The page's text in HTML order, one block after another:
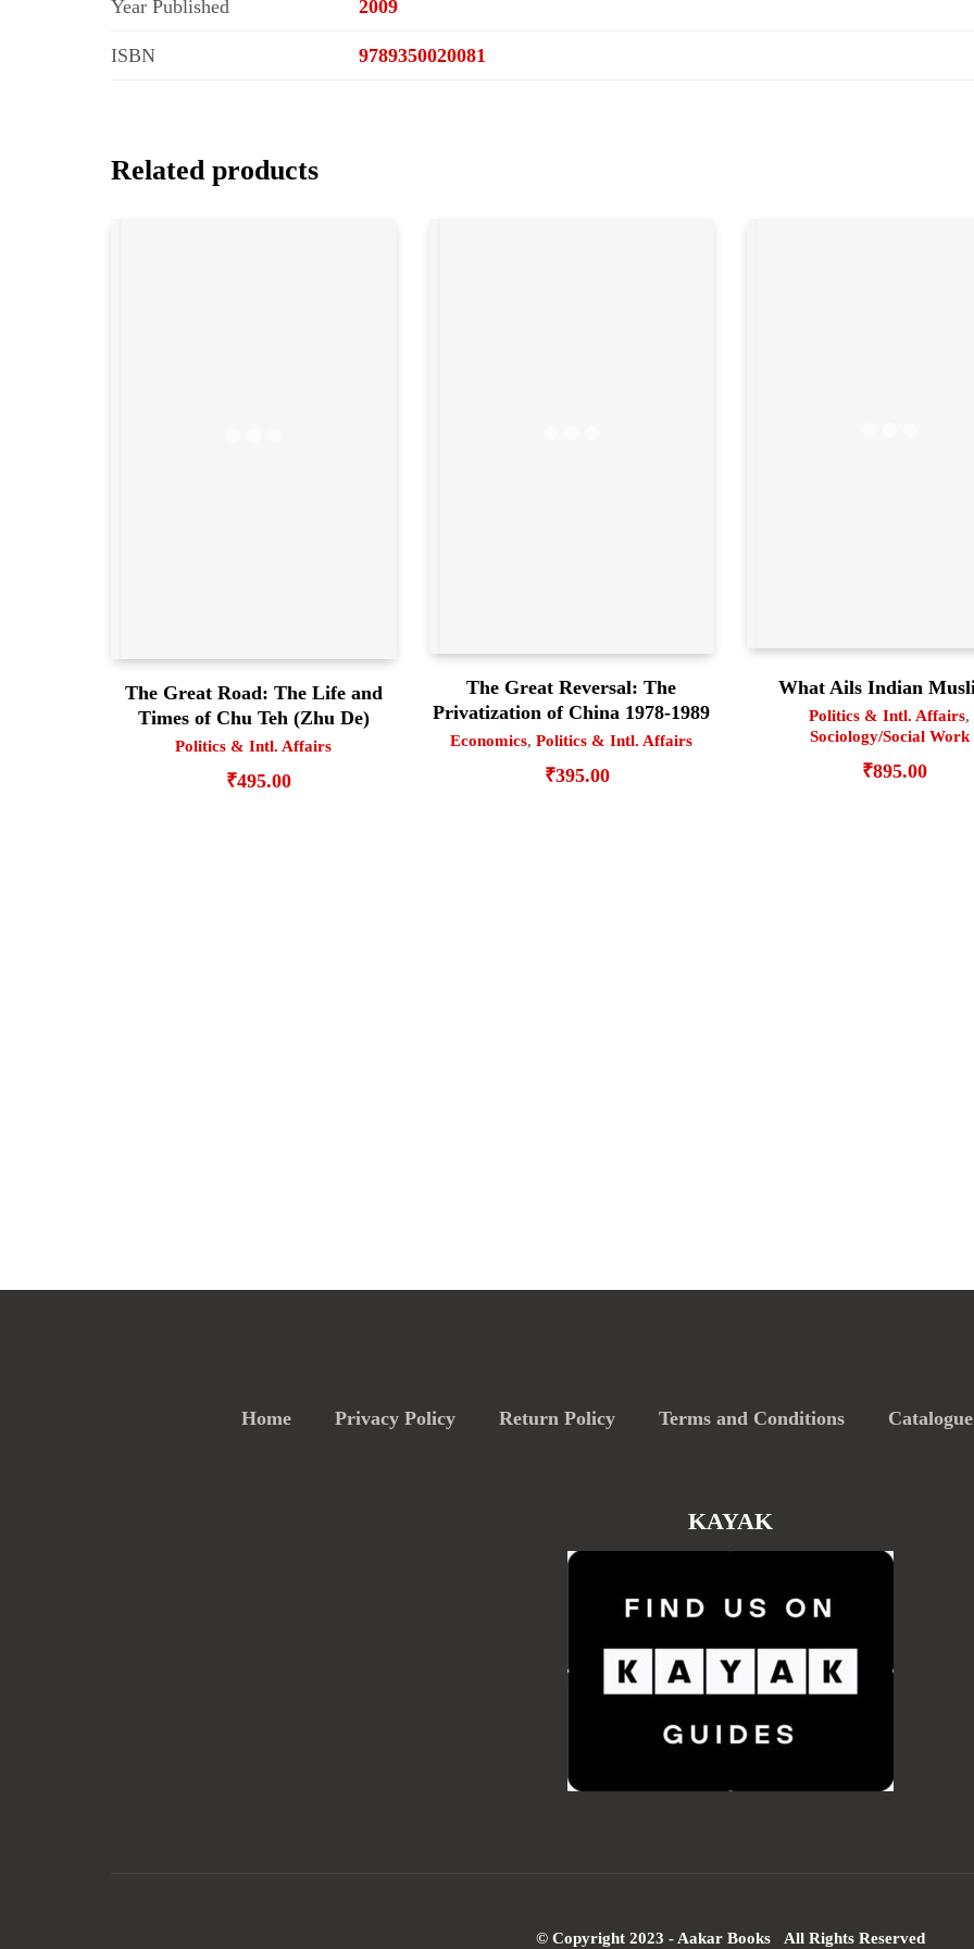
Year Published 2009
ISBN 9789350020081
Related products
The Great Road: The Life and
Times of Chu Teh (Zhu De)
Politics & Intl. Affairs
₹495.00
The Great Reversal: The
Privatization of China 1978-1989
Economics,Politics & Intl. Affairs
₹395.00
What Ails Indian
Politics & Intl. Affairs,
Sociology/Social Work
₹895.00
Home Privacy Policy Return Policy Terms and Conditions Catalogue
KAYAK
© Copyright 2023 - Aakar Books All Rights Reserved